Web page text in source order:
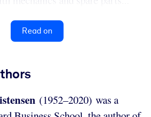
Read on
(1952–2020) was a